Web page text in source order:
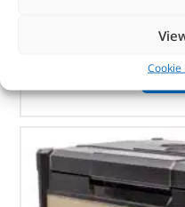
Cookie
400mm (W) x
OUT